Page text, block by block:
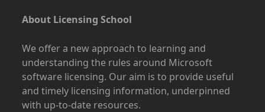
About Licensing School
We offer a new approach to learning and
understanding the rules around Microsoft
software licensing. Our aim is to provide useful
and timely licensing information, underpinned
with up-to-date resources.